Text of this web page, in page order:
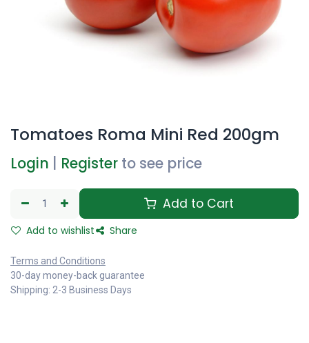
Tomatoes Roma Mini Red 200gm
Login Register to see price
Add to Cart
Add to wishlist Share
Terms and Conditions
30-day money-back guarantee
Shipping: 2-3 Business Days